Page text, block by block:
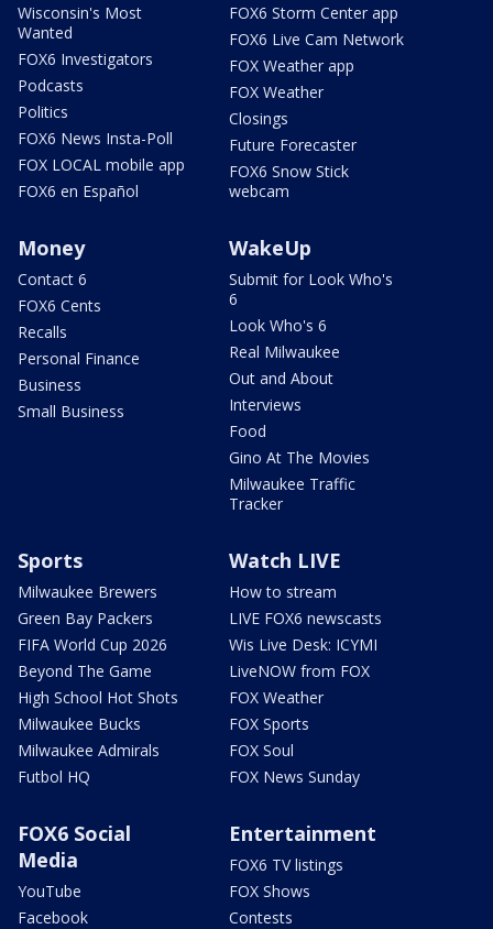
Wisconsin's Most
Wanted
FOX6 Investigators
Podcasts
Politics
FOX6 News Insta-Poll
FOX LOCAL mobile app
FOX6 en Español
FOX6 Storm Center app
FOX6 Live Cam Network
FOX Weather app
FOX Weather
Closings
Future Forecaster
FOX6 Snow Stick
webcam
Money
Contact 6
FOX6 Cents
Recalls
Personal Finance
Business
Small Business
WakeUp
Submit for Look Who's
6
Look Who's 6
Real Milwaukee
Out and About
Interviews
Food
Gino At The Movies
Milwaukee Traffic
Tracker
Sports
Milwaukee Brewers
Green Bay Packers
FIFA World Cup 2026
Beyond The Game
High School Hot Shots
Milwaukee Bucks
Milwaukee Admirals
Futbol HQ
Watch LIVE
How to stream
LIVE FOX6 newscasts
Wis Live Desk: ICYMI
LiveNOW from FOX
FOX Weather
FOX Sports
FOX Soul
FOX News Sunday
FOX6 Social
Media
YouTube
Facebook
Entertainment
FOX6 TV listings
FOX Shows
Contests